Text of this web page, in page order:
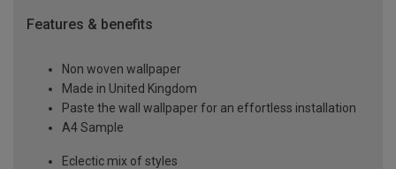
Features & benefits
Non woven wallpaper
Made in United Kingdom
Paste the wall wallpaper for an effortless installation
A4 Sample
Eclectic mix of styles